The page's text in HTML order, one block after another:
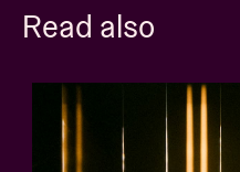
Read also